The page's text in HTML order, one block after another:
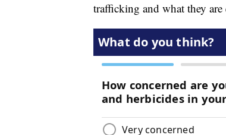
trafficking and what they